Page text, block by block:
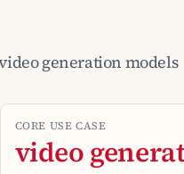
generation models
CORE USE CASE
video